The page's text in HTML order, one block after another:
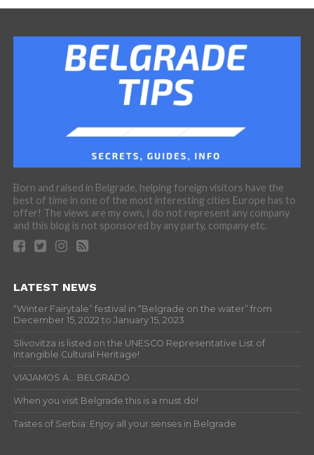
Born and raised in Belgrade, helping foreign visitors have the
best of time in one of the most interesting cities Europe has to
offer! The views are my own, I do not represent any company
and this blog is not sponsored by any party, company etc.
LATEST NEWS
“Winter Fairytale” festival in “Belgrade on the water” from
December 15, 2022 to January 15, 2023
Slivovitza is listed on the UNESCO Representative List of
Intangible Cultural Heritage!
VIAJAMOS A… BELGRADO
When you visit Belgrade this is a must do!
Tastes of Serbia: Enjoy all your senses in Belgrade